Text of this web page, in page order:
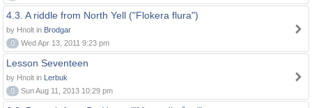
4.3. A riddle from North Yell ("Flokera flura")
by Hnolt in Brodgar
0
Wed Apr 13, 2011 9:23 pm
Lesson Seventeen
by Hnolt in Lerbuk
0
Sun Aug 11, 2013 10:29 pm